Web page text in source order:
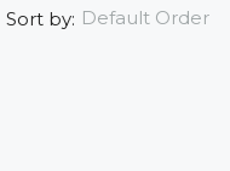
Sort by: Default Order